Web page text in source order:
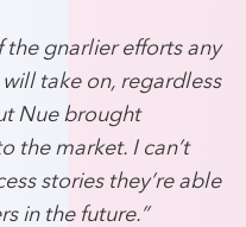
the gnarlier efforts any
take on, regardless
Nue brought
the market. I can’t
stories they’re able
in the future.”